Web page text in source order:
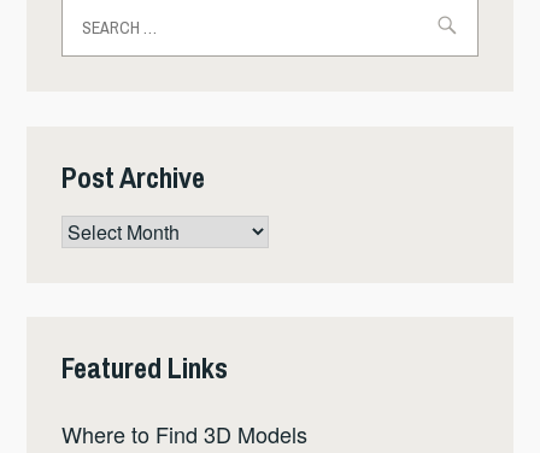
for:
Post Archive
Post
Archive
Featured Links
Where to Find 3D Models